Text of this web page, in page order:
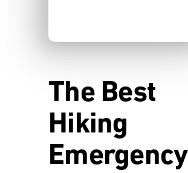
The Best
Hiking
Emergency